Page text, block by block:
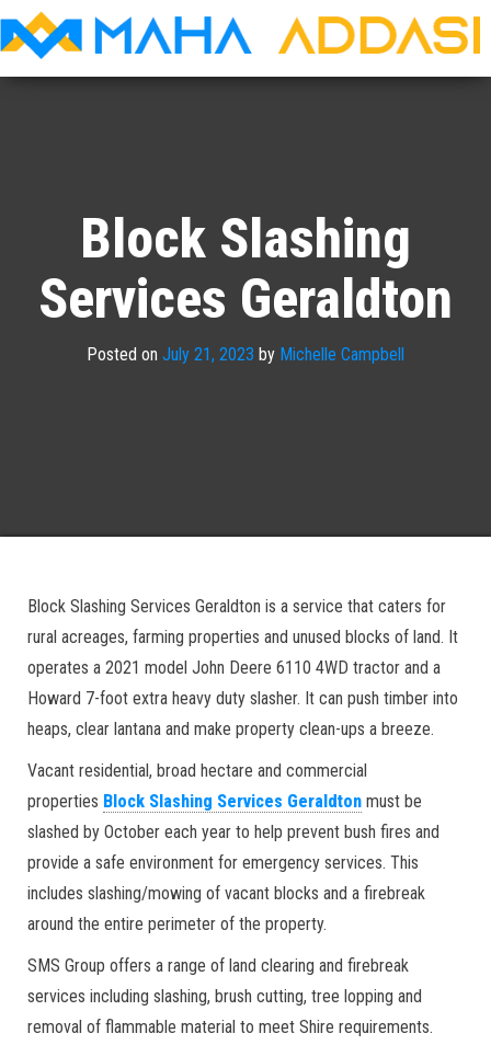
Maha
Block Slashing
Services Geraldton
Posted on July 21, 2023 by Michelle Campbell
Block Slashing Services Geraldton is a service that caters for
rural acreages, farming properties and unused blocks of land. It
operates a 2021 model John Deere 6110 4WD tractor and a
Howard 7-foot extra heavy duty slasher. It can push timber into
heaps, clear lantana and make property clean-ups a breeze.
Vacant residential, broad hectare and commercial
properties Block Slashing Services Geraldton must be
slashed by October each year to help prevent bush fires and
provide a safe environment for emergency services. This
includes slashing/mowing of vacant blocks and a firebreak
around the entire perimeter of the property.
SMS Group offers a range of land clearing and firebreak
services including slashing, brush cutting, tree lopping and
removal of flammable material to meet Shire requirements.